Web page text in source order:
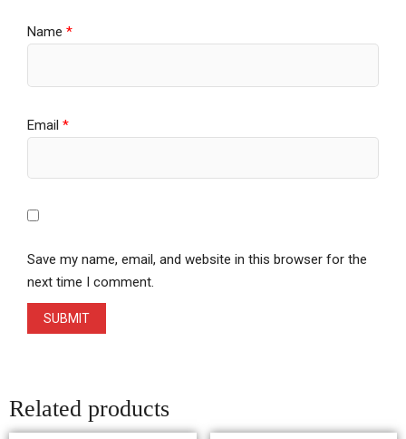
Name *
Email *
Save my name, email, and website in this browser for the
next time I comment.
Related products